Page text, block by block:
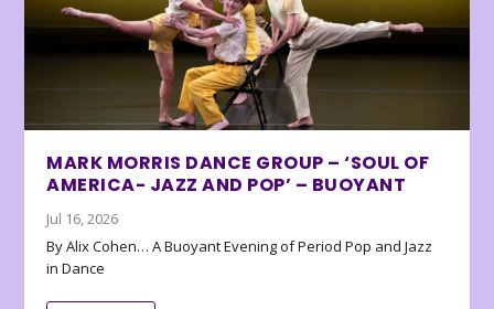
MARK MORRIS DANCE GROUP – ‘SOUL OF
AMERICA- JAZZ AND POP’ – BUOYANT
Jul 16, 2026
By Alix Cohen… A Buoyant Evening of Period Pop and Jazz
in Dance